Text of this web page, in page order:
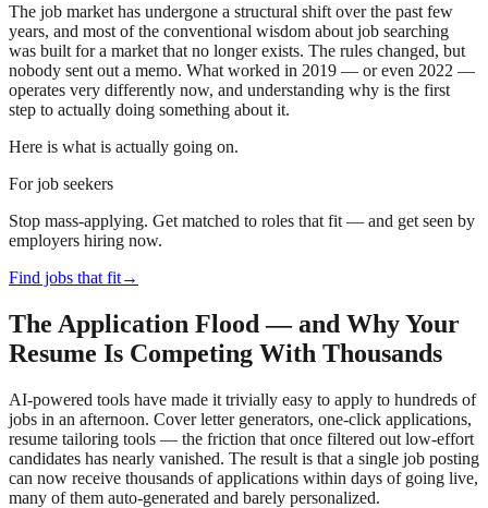
The job market has undergone a structural shift over the past few
years, and most of the conventional wisdom about job searching
was built for a market that no longer exists. The rules changed, but
nobody sent out a memo. What worked in 2019 — or even 2022 —
operates very differently now, and understanding why is the first
step to actually doing something about it.
Here is what is actually going on.
For job seekers
Stop mass-applying. Get matched to roles that fit — and get seen by
employers hiring now.
Find jobs that fit→
The Application Flood — and Why Your
Resume Is Competing With Thousands
AI-powered tools have made it trivially easy to apply to hundreds of
jobs in an afternoon. Cover letter generators, one-click applications,
resume tailoring tools — the friction that once filtered out low-effort
candidates has nearly vanished. The result is that a single job posting
can now receive thousands of applications within days of going live,
many of them auto-generated and barely personalized.